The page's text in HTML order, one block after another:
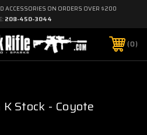
ACCESSORIES ON ORDERS OVER $200
208-450-3044
0
Stock - Coyote